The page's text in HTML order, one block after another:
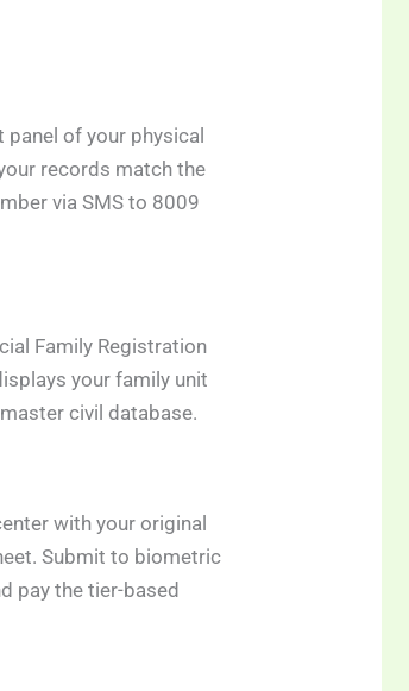
of your physical
records match the
via SMS to 8009
Family Registration
your family unit
civil database.
with your original
Submit to biometric
pay the tier-based